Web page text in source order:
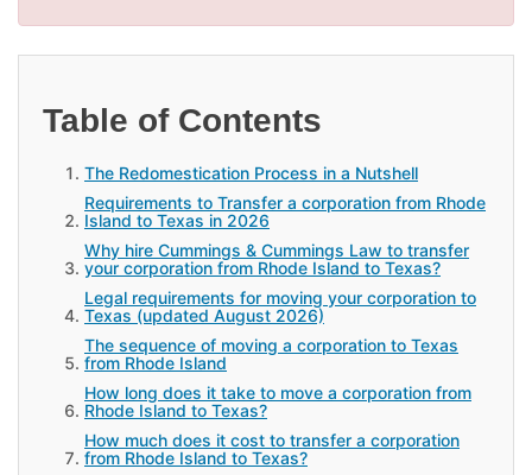
Table of Contents
The Redomestication Process in a Nutshell
Requirements to Transfer a corporation from Rhode
Island to Texas in 2026
Why hire Cummings & Cummings Law to transfer
your corporation from Rhode Island to Texas?
Legal requirements for moving your corporation to
Texas (updated August 2026)
The sequence of moving a corporation to Texas
from Rhode Island
How long does it take to move a corporation from
Rhode Island to Texas?
How much does it cost to transfer a corporation
from Rhode Island to Texas?